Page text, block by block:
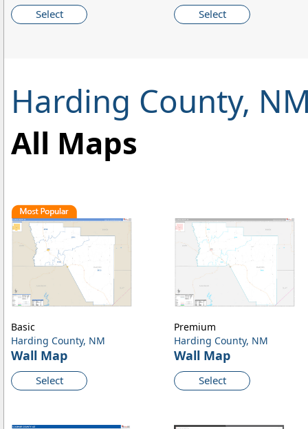
Select Select
Harding County,
All Maps
Harding County, NM
Wall Map
Select
Basic
Harding County, NM
Wall Map
Select
Premium